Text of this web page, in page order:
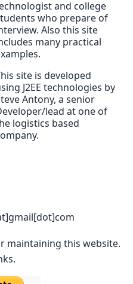
and college
who prepare of
Also this site
many practical
site is developed
J2EE technologies by
Antony, a senior
lead at one of
logistics based
maintaining this website.